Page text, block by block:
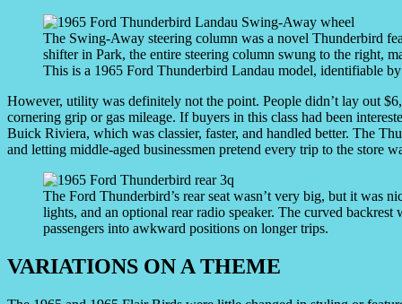
The Swing-Away steering column was a novel Thunderbird
shifter in Park, the entire steering column swung to the right,
This is a 1965 Ford Thunderbird Landau model, identifiable
However, utility was definitely not the point. People didn’t lay out
cornering grip or gas mileage. If buyers in this class had been
Buick Riviera, which was classier, faster, and handled better. The
and letting middle-aged businessmen pretend every trip to the store
The Ford Thunderbird’s rear seat wasn’t very big, but it was
lights, and an optional rear radio speaker. The curved
passengers into awkward positions on longer trips.
VARIATIONS ON A THEME